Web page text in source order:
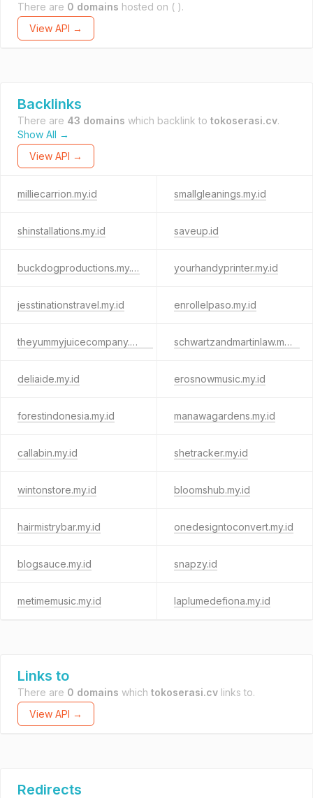
There are 0 domains hosted on ( ).
View API →
Backlinks
There are 43 domains which backlink to tokoserasi.cv.
Show All →
View API →
milliecarrion.my.id smallgleanings.my.id
shinstallations.my.id saveup.id
buckdogproductions.my.id yourhandyprinter.my.id
jesstinationstravel.my.id enrollelpaso.my.id
theyummyjuicecompany.my.id schwartzandmartinlaw.my.id
deliaide.my.id erosnowmusic.my.id
forestindonesia.my.id manawagardens.my.id
callabin.my.id shetracker.my.id
wintonstore.my.id bloomshub.my.id
hairmistrybar.my.id onedesigntoconvert.my.id
blogsauce.my.id snapzy.id
metimemusic.my.id laplumedefiona.my.id
Links to
There are 0 domains which tokoserasi.cv links to.
View API →
Redirects